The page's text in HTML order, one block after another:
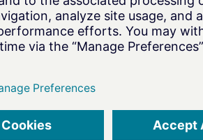
to customer demand.
at a Time